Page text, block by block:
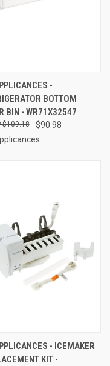
-
BOTTOM
BIN - WR71X32547
$90.98
$109.18
- ICEMAKER
KIT -